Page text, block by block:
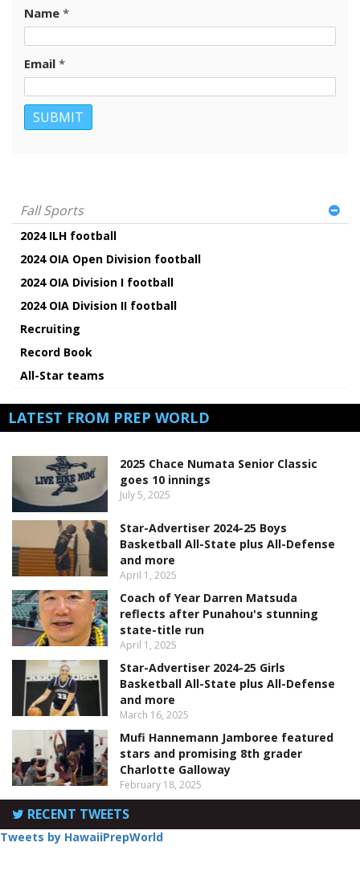
Name *
Email *
Fall Sports
2024 ILH football
2024 OIA Open Division football
2024 OIA Division I football
2024 OIA Division II football
Recruiting
Record Book
All-Star teams
LATEST FROM PREP WORLD
2025 Chace Numata Senior Classic
goes 10 innings
July 5, 2025
Star-Advertiser 2024-25 Boys
Basketball All-State plus All-Defense
and more
April 1, 2025
Coach of Year Darren Matsuda
reflects after Punahou's stunning
state-title run
April 1, 2025
Star-Advertiser 2024-25 Girls
Basketball All-State plus All-Defense
and more
March 16, 2025
Mufi Hannemann Jamboree featured
stars and promising 8th grader
Charlotte Galloway
February 18, 2025
RECENT TWEETS
Tweets by HawaiiPrepWorld